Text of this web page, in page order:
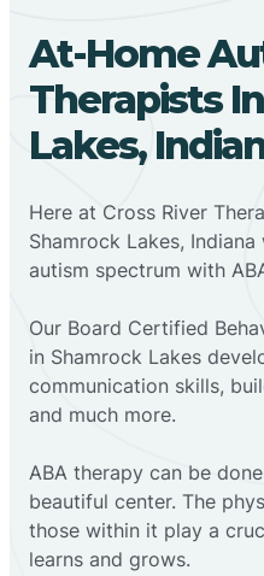
At-Home
Therapists
Lakes,
Here at Cross River
Shamrock Lakes,
autism spectrum with
‍Our Board Certified
in Shamrock Lakes
communication skills,
and much more.
ABA therapy can be
beautiful center. The
those within it play a
learns and grows.